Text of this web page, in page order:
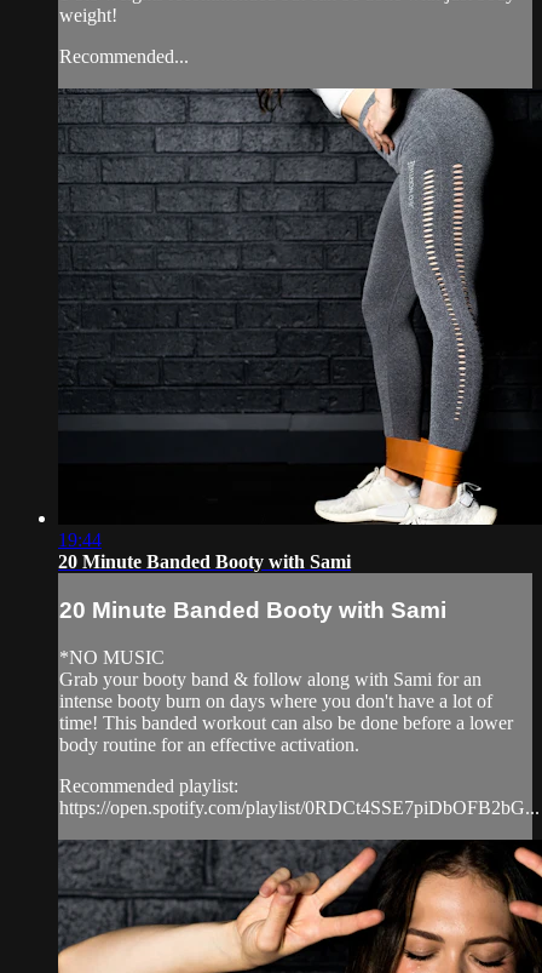
weight!
Recommended...
19:44
20 Minute Banded Booty with Sami
20 Minute Banded Booty with Sami
*NO MUSIC
Grab your booty band & follow along with Sami for an
intense booty burn on days where you don't have a lot of
time! This banded workout can also be done before a lower
body routine for an effective activation.
Recommended playlist:
https://open.spotify.com/playlist/0RDCt4SSE7piDbOFB2bG...